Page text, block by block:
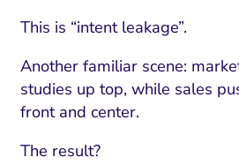
This is “intent leakage”.
Another familiar scene:
studies up top, while sales
front and center.
The result?